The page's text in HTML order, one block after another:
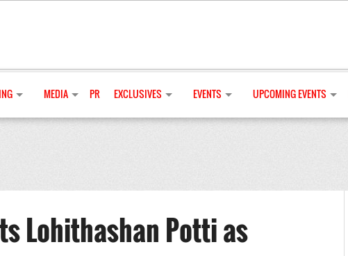
MEDIA PR EXCLUSIVES EVENTS UPCOMING EVENTS
Lohithashan Potti as